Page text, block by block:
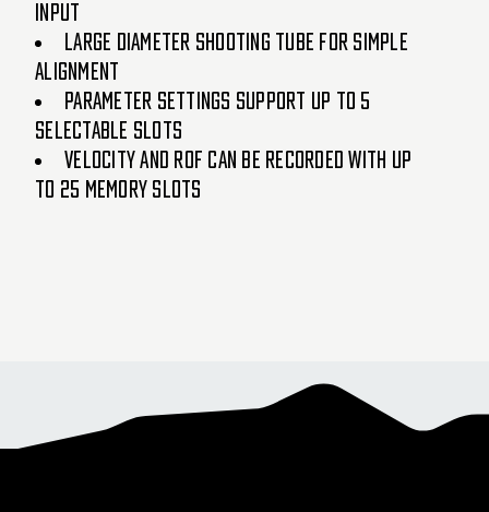
INPUT
LARGE DIAMETER SHOOTING TUBE FOR SIMPLE
ALIGNMENT
PARAMETER SETTINGS SUPPORT UP TO 5
SELECTABLE SLOTS
VELOCITY AND ROF CAN BE RECORDED WITH UP
TO 25 MEMORY SLOTS